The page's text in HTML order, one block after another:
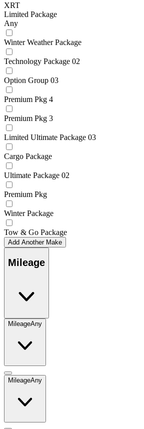
XRT
Limited Package
Any
Winter Weather Package
Technology Package 02
Option Group 03
Premium Pkg 4
Premium Pkg 3
Limited Ultimate Package 03
Cargo Package
Ultimate Package 02
Premium Pkg
Winter Package
Tow & Go Package
Add Another Make
Mileage
MileageAny
MileageAny